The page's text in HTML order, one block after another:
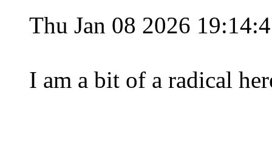
Thu Jan 08 2026
I am a bit of a radical